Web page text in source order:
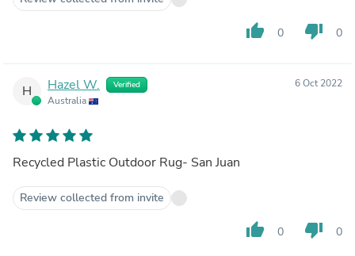
thumb_up 0 thumb_down 0
H Hazel W. Verified
Australia
6 Oct 2022
Recycled Plastic Outdoor Rug- San Juan
Review collected from invite
thumb_up 0 thumb_down 0